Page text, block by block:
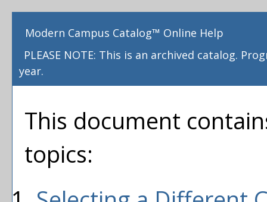
Modern Campus Catalog™ Online Help
PLEASE NOTE: This is an archived catalog.
year.
This document
topics: